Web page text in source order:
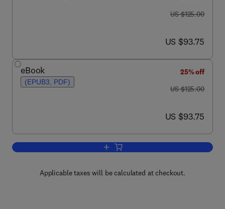
was US $125.00
US $125.00
now US $93.75
US $93.75
eBook
(EPUB3, PDF)
25% off
was US $125.00
US $125.00
now US $93.75
US $93.75
Add to cart, Regulating Safety of
Applicable taxes will be calculated at checkout.